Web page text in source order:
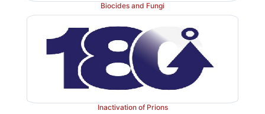
Biocides and Fungi
Inactivation of Prions